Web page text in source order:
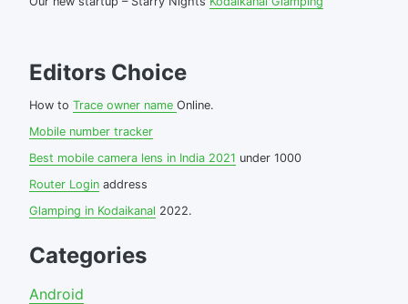
Editors Choice
How to Trace owner name Online.
Mobile number tracker
Best mobile camera lens in India 2021 under 1000
Router Login address
Glamping in Kodaikanal 2022.
Categories
Android